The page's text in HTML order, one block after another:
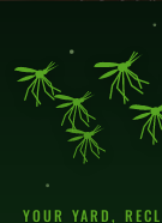
YOUR YARD,